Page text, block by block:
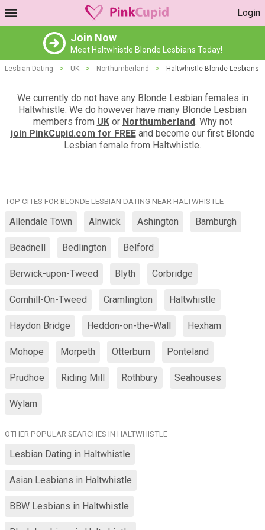
Login
Join Now
Meet Haltwhistle Blonde Lesbians Today!
Lesbian Dating > UK > Northumberland > Haltwhistle Blonde Lesbians
We currently do not have any Blonde Lesbian females in
Haltwhistle. We do however have many Blonde Lesbian
members from UKor Northumberland. Why not
join PinkCupid.com for FREEand become our first Blonde
Lesbian female from Haltwhistle.
TOP CITES FOR BLONDE LESBIAN DATING NEAR HALTWHISTLE
Allendale Town Alnwick Ashington Bamburgh
Beadnell Bedlington Belford
Berwick-upon-Tweed Blyth Corbridge
Cornhill-On-Tweed Cramlington Haltwhistle
Haydon Bridge Heddon-on-the-Wall Hexham
Mohope Morpeth Otterburn Ponteland
Prudhoe Riding Mill Rothbury Seahouses
Wylam
OTHER POPULAR SEARCHES IN HALTWHISTLE
Lesbian Dating in Haltwhistle
Asian Lesbians in Haltwhistle
BBW Lesbians in Haltwhistle